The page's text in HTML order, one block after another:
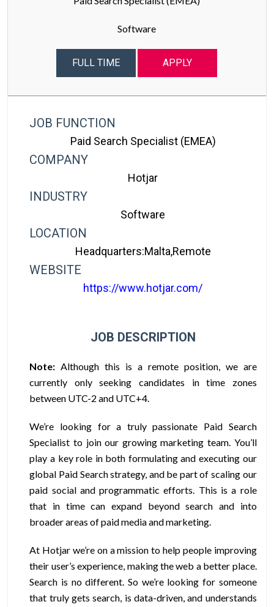
Software
FULL TIME APPLY
JOB FUNCTION
Paid Search Specialist (EMEA)
COMPANY
Hotjar
INDUSTRY
Software
LOCATION
Headquarters:Malta,Remote
WEBSITE
https://www.hotjar.com/
JOB DESCRIPTION
Note:Although this is a remote position, we are
currently only seeking candidates in time zones
between UTC-2 and UTC+4.
We’re looking for a truly passionate Paid Search
Specialist to join our growing marketing team. You’ll
play a key role in both formulating and executing our
global Paid Search strategy, and be part of scaling our
paid social and programmatic efforts. This is a role
that in time can expand beyond search and into
broader areas of paid media and marketing.
At Hotjar we’re on a mission to help people improving
their user’s experience, making the web a better place.
Search is no different. So we’re looking for someone
that truly gets search, is data-driven, and understands